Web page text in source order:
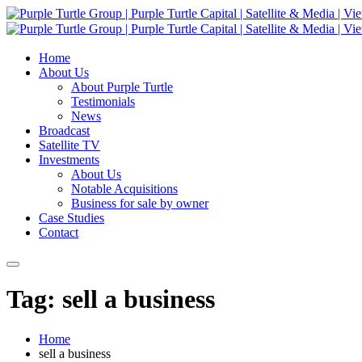
Home
About Us
About Purple Turtle
Testimonials
News
Broadcast
Satellite TV
Investments
About Us
Notable Acquisitions
Business for sale by owner
Case Studies
Contact
Tag: sell a business
Home
sell a business